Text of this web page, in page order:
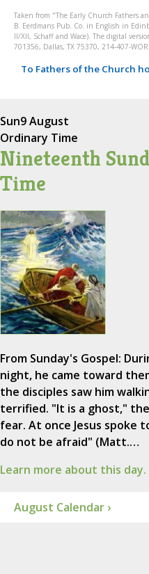
Taken from "The Early Church Fathers
B. Eerdmans Pub. Co. in English in
II/XII, Schaff and Wace). The digital
701356, Dallas, TX 75370, 214-407-
To Fathers of the Church
Sun9 August
Ordinary Time
Nineteenth
Time
From Sunday's Gospel:
night, he came toward
the disciples saw him
terrified. "It is a ghost,"
fear. At once Jesus spoke
do not be afraid" (Matt.…
Learn more about this day.
August Calendar ›